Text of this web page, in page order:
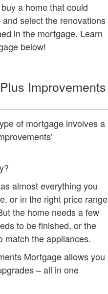
a home that could
select the renovations
in the mortgage. Learn
below!
Improvements
of mortgage involves a
almost everything you
or in the right price range
the home needs a few
to be finished, or the
match the appliances.
Mortgage allows you
– all in one